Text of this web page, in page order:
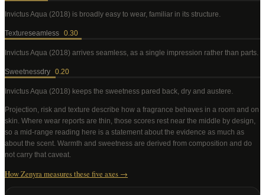
Invictus Aqua (2018) is broadly easy to wear, familiar in its structure
Textureseamless 0.30
Invictus Aqua (2018) arrives seamless, as a single impression rather than parts
Sweetnessdry 0.20
Invictus Aqua (2018) keeps the sweetness pared back, dry and austere
Projection, risk and texture describe how a fragrance behaves in a room and on
skin. Where wear reports are thin, those scores rest near the middle by design,
so a mid-range reading here is a statement about the evidence as much as
about the scent. Warmth and sweetness are derived from composition and do
not carry that caveat.
How Zenyra measures these five axes →